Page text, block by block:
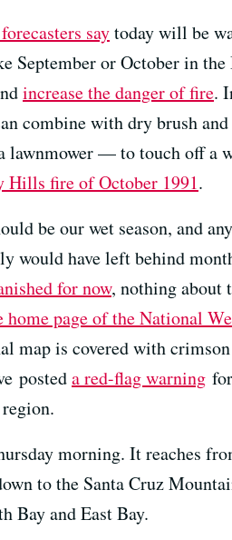
saytoday will be
September or October in
increase the danger of fire.
combine with dry brush
lawnmower — to touch off a
Hills fire of October 1991.
be our wet season, and
would have left behind
for now, nothing about
home page of the National
map is covered with crimson
posteda red-flag warning
morning. It reaches
to the Santa Cruz
Bay and East Bay.